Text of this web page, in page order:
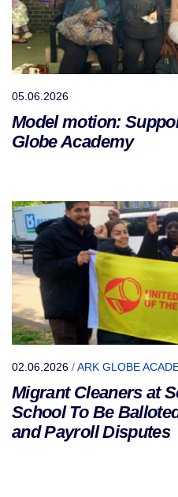
05.06.2026
Model motion:
Globe Academy
02.06.2026 /ARK GLOBE
Migrant Cleaners at
School To Be
and Payroll Disputes